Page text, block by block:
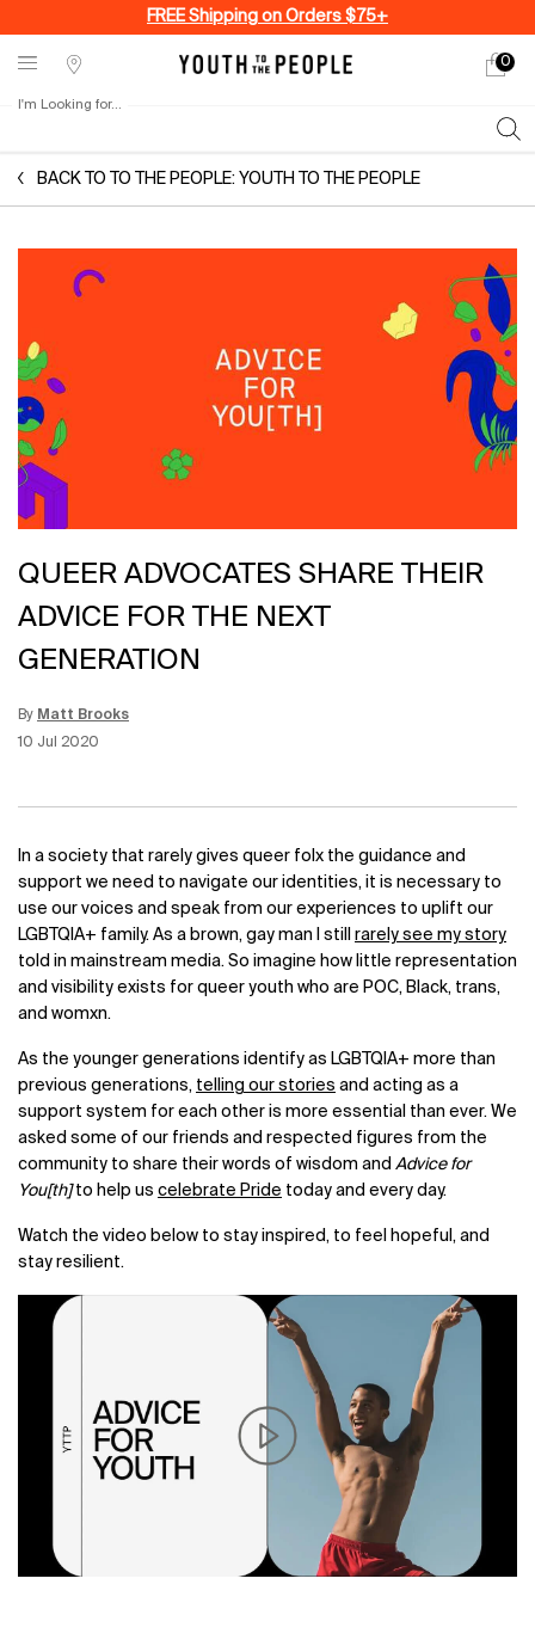
FREE Shipping on Orders $75+
Stores
My
0
0
I'm Looking for...
BACK TO TO THE PEOPLE: YOUTH TO THE PEOPLE
QUEER ADVOCATES SHARE THEIR
ADVICE FOR THE NEXT
GENERATION
By Matt Brooks
Creation Date:
10 Jul 2020
Update Date:15 Jun 2026
In a society that rarely gives queer folx the guidance and
support we need to navigate our identities, it is necessary to
use our voices and speak from our experiences to uplift our
LGBTQIA+ family. As a brown, gay man I still rarely see my story
told in mainstream media. So imagine how little representation
and visibility exists for queer youth who are POC, Black, trans,
and womxn.
As the younger generations identify as LGBTQIA+ more than
previous generations, telling our stories and acting as a
support system for each other is more essential than ever. We
asked some of our friends and respected figures from the
community to share their words of wisdom and Advice for
You[th]to help us celebrate Pride today and every day.
Watch the video below to stay inspired, to feel hopeful, and
stay resilient.